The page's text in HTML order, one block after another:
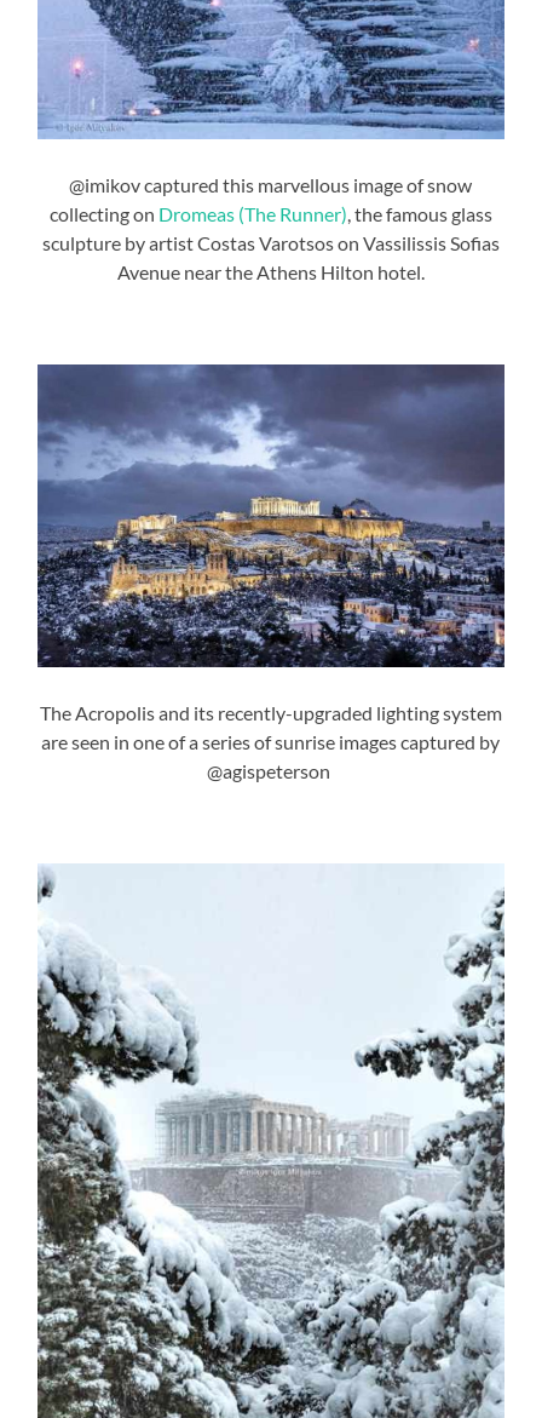
@imikov captured this marvellous image of snow
collecting on Dromeas (The Runner), the famous glass
sculpture by artist Costas Varotsos on Vassilissis Sofias
Avenue near the Athens Hilton hotel.
The Acropolis and its recently-upgraded lighting system
are seen in one of a series of sunrise images captured by
@agispeterson